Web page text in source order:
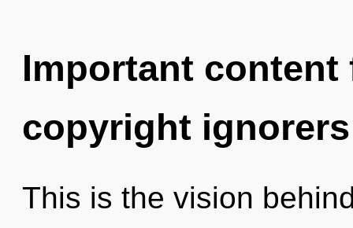
Important
copyright ignorers
This is the vision